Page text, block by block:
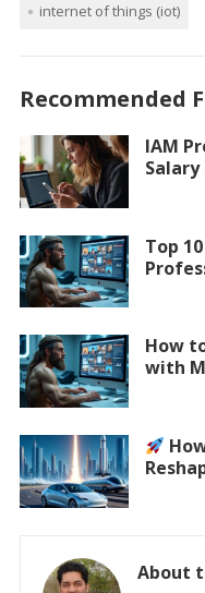
internet of things (iot)
Recommended
IAM
Salary
Top
How
with
About